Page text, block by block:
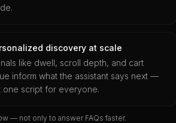
discovery at scale
like dwell, scroll depth, and cart
inform what the assistant says next —
one script for everyone.
— not only to answer FAQs faster.